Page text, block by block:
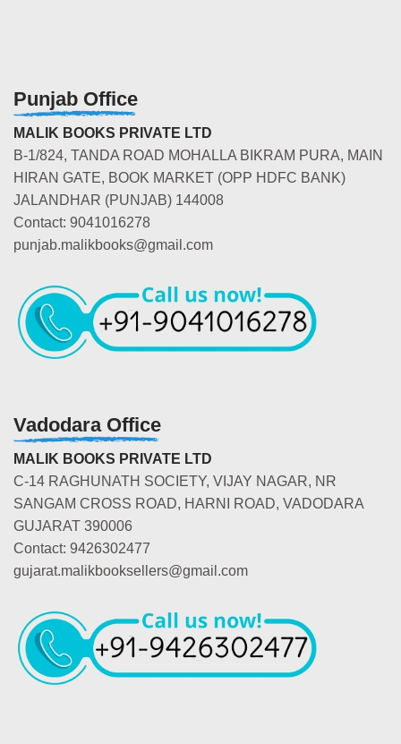
Punjab Office
MALIK BOOKS PRIVATE LTD
B-1/824, TANDA ROAD MOHALLA BIKRAM PURA, MAIN
HIRAN GATE, BOOK MARKET (OPP HDFC BANK)
JALANDHAR (PUNJAB) 144008
Contact: 9041016278
punjab.malikbooks@gmail.com
Vadodara Office
MALIK BOOKS PRIVATE LTD
C-14 RAGHUNATH SOCIETY, VIJAY NAGAR, NR
SANGAM CROSS ROAD, HARNI ROAD, VADODARA
GUJARAT 390006
Contact: 9426302477
gujarat.malikbooksellers@gmail.com